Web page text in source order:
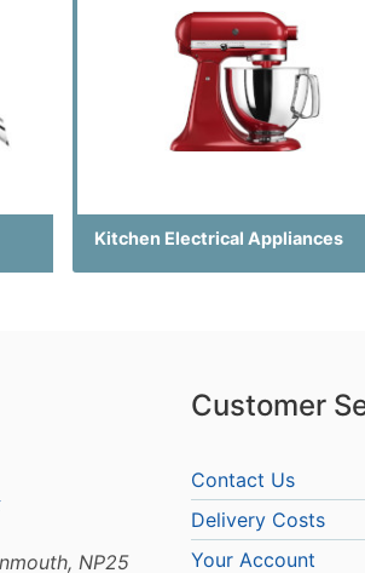
Kitchen Electrical Appliances
NP25
Customer
Contact Us
Delivery Costs
Your Account